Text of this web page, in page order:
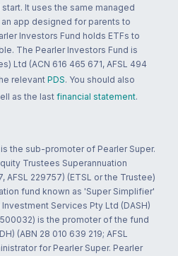
It uses the same managed
app designed for parents to
Investors Fund holds ETFs to
The Pearler Investors Fund is
Ltd (ACN 616 465 671, AFSL 494
relevant PDS. You should also
as the last financial statement.
the sub-promoter of Pearler Super.
Trustees Superannuation
AFSL 229757) (ETSL or the Trustee)
fund known as 'Super Simplifier'
Services Pty Ltd (DASH)
500032) is the promoter of the fund
(ABN 28 010 639 219; AFSL
for Pearler Super. Pearler